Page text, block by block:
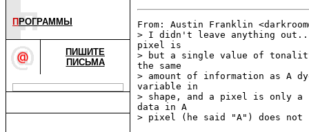
П РОГРАММЫ
ПИШИТЕ
ПИСЬМА
From: Austin Franklin
> I didn't leave anything
pixel is
> but a single value of
the same
> amount of information as A
variable in
> shape, and a pixel is only a
data in A
> pixel (he said "A") does not